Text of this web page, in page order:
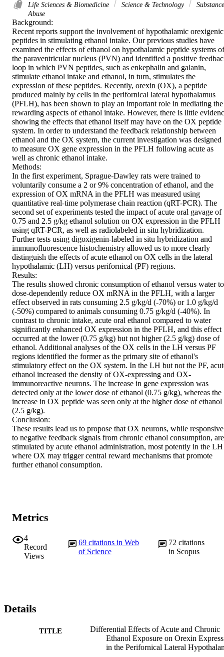
Life Sciences & Biomedicine Science & Technology
Substance
Abuse
Background:
Recent reports support the involvement of hypothalamic orexigenic
peptides in stimulating ethanol intake. Our previous studies have
examined the effects of ethanol on hypothalamic peptide systems of
the paraventricular nucleus (PVN) and identified a positive
loop in which PVN peptides, such as enkephalin and galanin,
stimulate ethanol intake and ethanol, in turn, stimulates the
expression of these peptides. Recently, orexin (OX), a peptide
produced mainly by cells in the perifornical lateral hypothalamus
(PFLH), has been shown to play an important role in mediating the
rewarding aspects of ethanol intake. However, there is little
showing the effects that ethanol itself may have on the OX peptide
system. In order to understand the feedback relationship between
ethanol and the OX system, the current investigation was designed
to measure OX gene expression in the PFLH following acute as
well as chronic ethanol intake.
Methods:
In the first experiment, Sprague-Dawley rats were trained to
voluntarily consume a 2 or 9% concentration of ethanol, and the
expression of OX mRNA in the PFLH was measured using
quantitative real-time polymerase chain reaction (qRT-PCR). The
second set of experiments tested the impact of acute oral gavage of
0.75 and 2.5 g/kg ethanol solution on OX expression in the PFLH
using qRT-PCR, as well as radiolabeled in situ hybridization.
Further tests using digoxigenin-labeled in situ hybridization and
immunofluorescence histochemistry allowed us to more clearly
distinguish the effects of acute ethanol on OX cells in the lateral
hypothalamic (LH) versus perifornical (PF) regions.
Results:
The results showed chronic consumption of ethanol versus water to
dose-dependently reduce OX mRNA in the PFLH, with a larger
effect observed in rats consuming 2.5 g/kg/d (-70%) or 1.0 g/kg/d
(-50%) compared to animals consuming 0.75 g/kg/d (-40%). In
contrast to chronic intake, acute oral ethanol compared to water
significantly enhanced OX expression in the PFLH, and this effect
occurred at the lower (0.75 g/kg) but not higher (2.5 g/kg) dose of
ethanol. Additional analyses of the OX cells in the LH versus PF
regions identified the former as the primary site of ethanol's
stimulatory effect on the OX system. In the LH but not the PF,
ethanol increased the density of OX-expressing and OX-
immunoreactive neurons. The increase in gene expression was
detected only at the lower dose of ethanol (0.75 g/kg), whereas the
increase in OX peptide was seen only at the higher dose of ethanol
(2.5 g/kg).
Conclusion:
These results lead us to propose that OX neurons, while responsive
to negative feedback signals from chronic ethanol consumption, are
stimulated by acute ethanol administration, most potently in the LH
where OX may trigger central reward mechanisms that promote
further ethanol consumption.
Metrics
4
Record
Views
69 citations in Web
of Science
72 citations
in Scopus
Details
TITLE
Differential Effects of Acute and Chronic
Ethanol Exposure on Orexin
in the Perifornical Lateral